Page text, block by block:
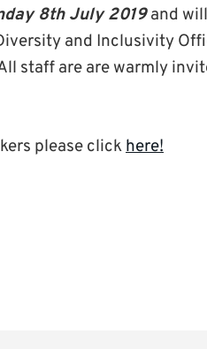
8th July 2019 and
and Inclusivity
staff are are warmly
please clickhere!